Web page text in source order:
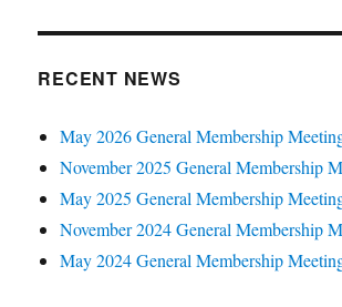
RECENT NEWS
May 2026 General Membership
November 2025 General Membership
May 2025 General Membership
November 2024 General Membership
May 2024 General Membership